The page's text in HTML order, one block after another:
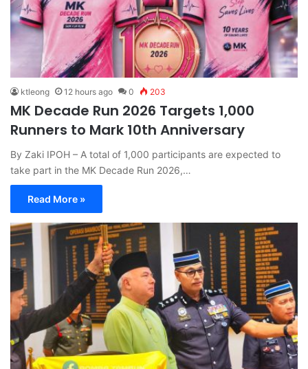
ktleong 12 hours ago 0 203
MK Decade Run 2026 Targets 1,000
Runners to Mark 10th Anniversary
By Zaki IPOH – A total of 1,000 participants are expected to
take part in the MK Decade Run 2026,…
Read More »